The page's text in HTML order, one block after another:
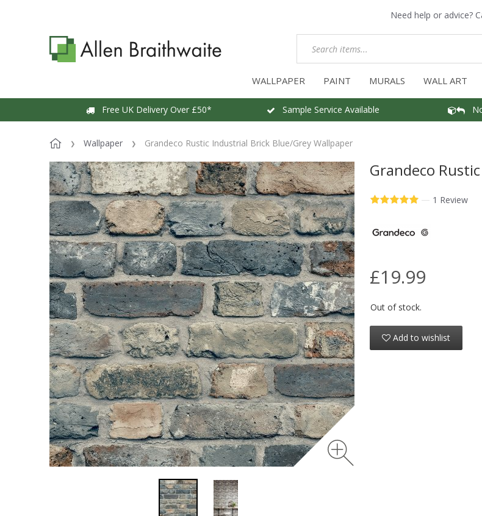
Need help or advice?
WALLPAPER PAINT MURALS WALL ART
Free UK Delivery Over £50* Sample Service Available
Wallpaper Grandeco Rustic Industrial Brick Blue/Grey Wallpaper
Grandeco
— 1 Review
£19.99
Out of stock.
Add to wishlist